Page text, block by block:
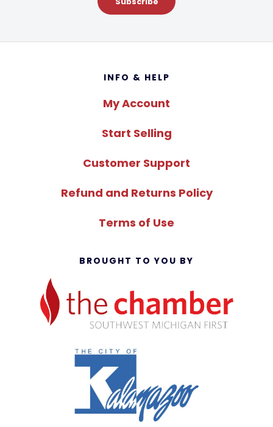
INFO & HELP
My Account
Start Selling
Customer Support
Refund and Returns Policy
Terms of Use
BROUGHT TO YOU BY